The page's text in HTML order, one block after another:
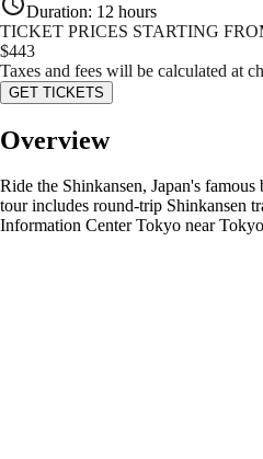
Duration: 12 hours
TICKET PRICES STARTING
$443
Taxes and fees will be calculated at
GET TICKETS
Overview
Ride the Shinkansen, Japan's
tour includes round-trip Shinkansen
Information Center Tokyo near